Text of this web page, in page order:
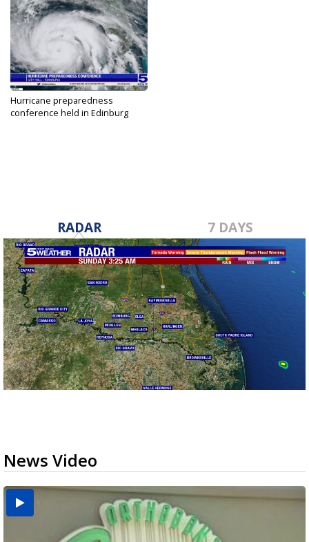
Hurricane preparedness
conference held in Edinburg
RADAR 7 DAYS
News Video